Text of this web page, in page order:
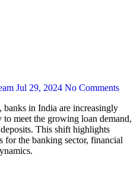
Jul 29, 2024 No Comments
meet the growing loan demand,
This shift highlights
for the banking sector, financial